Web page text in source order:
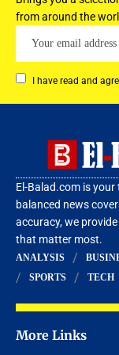
from around the
I have read and
El-Balad.com is
balanced news
accuracy, we
that matter most.
ANALYSIS
SPORTS
TECH
More Links